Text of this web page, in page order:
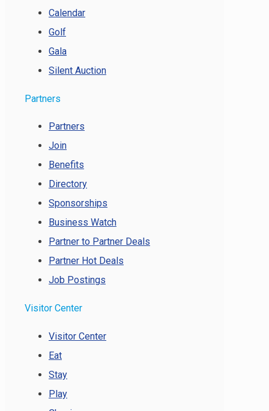
Calendar
Golf
Gala
Silent Auction
Partners
Partners
Join
Benefits
Directory
Sponsorships
Business Watch
Partner to Partner Deals
Partner Hot Deals
Job Postings
Visitor Center
Visitor Center
Eat
Stay
Play